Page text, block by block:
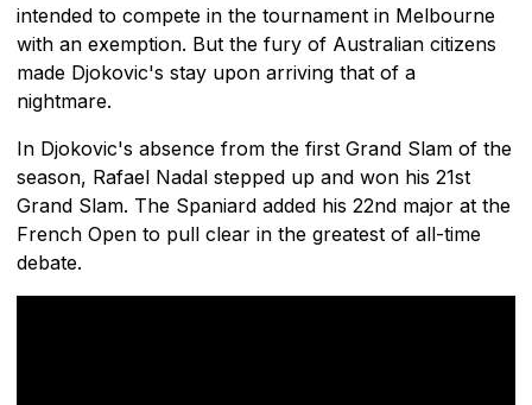
intended to compete in the tournament in Melbourne
with an exemption. But the fury of Australian citizens
made Djokovic's stay upon arriving that of a
nightmare.
In Djokovic's absence from the first Grand Slam of the
season, Rafael Nadal stepped up and won his 21st
Grand Slam. The Spaniard added his 22nd major at the
French Open to pull clear in the greatest of all-time
debate.